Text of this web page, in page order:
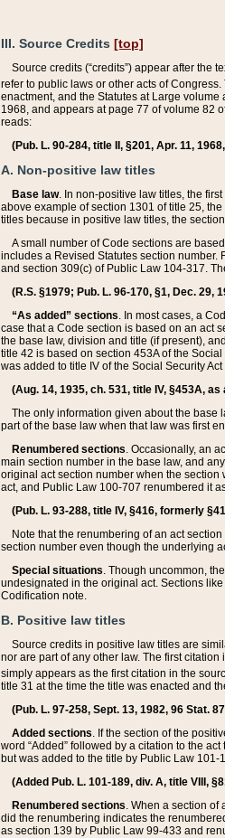
III. Source Credits [top]
Source credits (“credits”) appear after the
refer to public laws or other acts of
enactment, and the Statutes at Large
1968, and appears at page 77 of volume 82
reads:
(Pub. L. 90-284, title II, §201, Apr. 11,
A. Non-positive law titles
Base law. In non-positive law titles, the
above example of section 1301 of title 25,
titles because in positive law titles, the
A small number of Code sections are
includes a Revised Statutes section number.
and section 309(c) of Public Law 104-317.
(R.S. §1979; Pub. L. 96-170, §1, Dec. 29,
“As added” sections. In most cases, a
case that a Code section is based on an act
the base law, division and title (if present),
title 42 is based on section 453A of the
was added to title IV of the Social Security
(Aug. 14, 1935, ch. 531, title IV, §453A,
The only information given about the base
part of the base law when that law was first
Renumbered sections. Occasionally, an
main section number in the base law, and
original act section number when the section
act, and Public Law 100-707 renumbered it
(Pub. L. 93-288, title IV, §416, formerly
Note that the renumbering of an act
section number even though the underlying
Special situations. Though uncommon,
undesignated in the original act. Sections
Codification note.
B. Positive law titles
Source credits in positive law titles are
nor are part of any other law. The first
simply appears as the first citation in the
title 31 at the time the title was enacted and
(Pub. L. 97-258, Sept. 13, 1982, 96 Stat.
Added sections. If the section of the
word “Added” followed by a citation to the
but was added to the title by Public Law
(Added Pub. L. 101-189, div. A, title VIII,
Renumbered sections. When a section of
did the renumbering indicates the
as section 139 by Public Law 99-433 and